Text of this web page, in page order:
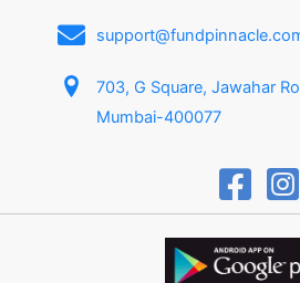
703, G Square, Jawahar
Mumbai-400077